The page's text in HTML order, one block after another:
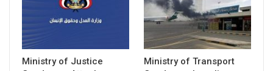
Ministry of Justice
Ministry of Transport